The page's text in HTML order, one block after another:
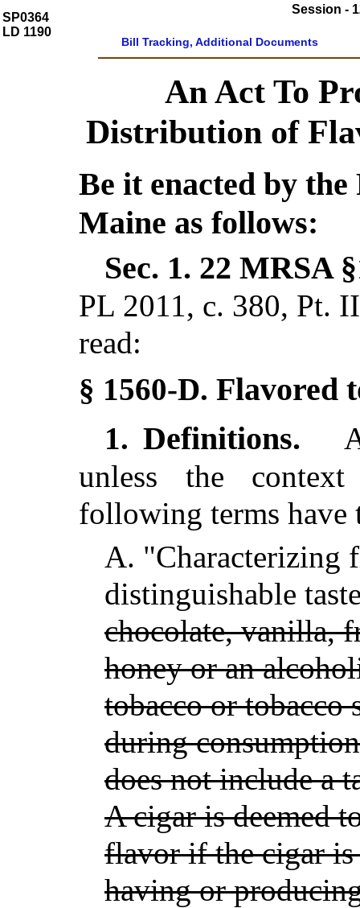
SP0364
LD 1190
Session -
Bill Tracking, Additional Documents
An Act To
Distribution of
Be it enacted by the
Maine as follows:
Sec. 1. 22 MRSA
PL 2011, c. 380, Pt.
read:
§ 1560-D. Flavored
1.Definitions.
unless the
following terms have
A. "Characterizing
distinguishable
chocolate, vanilla,
honey or an
tobacco or tobacco
during
does not include a
A cigar is deemed
flavor if the cigar is
having or